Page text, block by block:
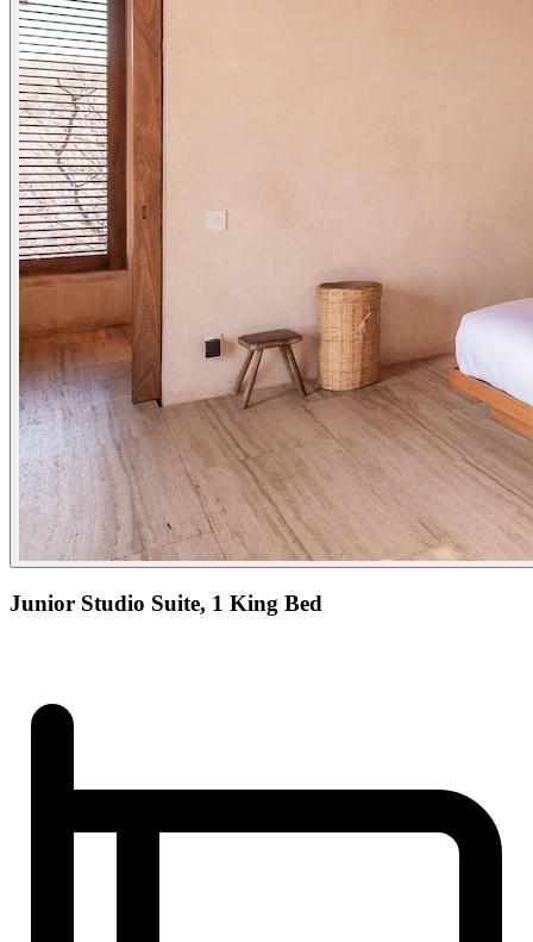
Junior Studio Suite, 1 King Bed